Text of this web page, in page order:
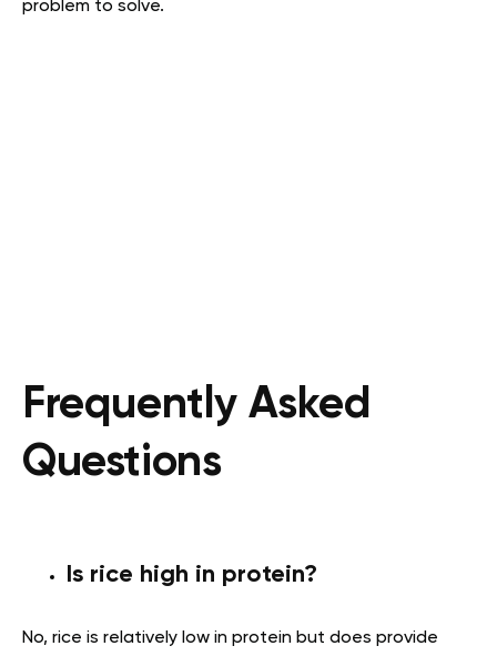
problem to solve.
Frequently Asked
Questions
Is rice high in protein?
No, rice is relatively low in protein but does provide